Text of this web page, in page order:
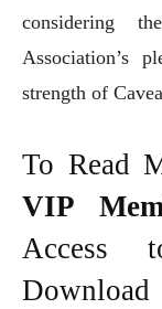
considering
Association’s
strength of
To Read
VIP
Access